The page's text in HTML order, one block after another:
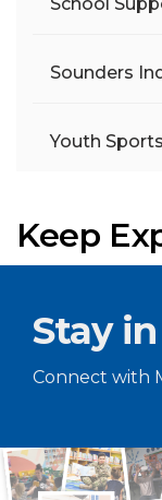
Sounders
Youth
Keep
Stay
Connect with